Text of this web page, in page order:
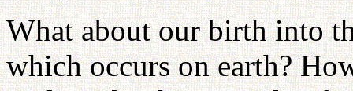
What about our birth into
which occurs on earth?